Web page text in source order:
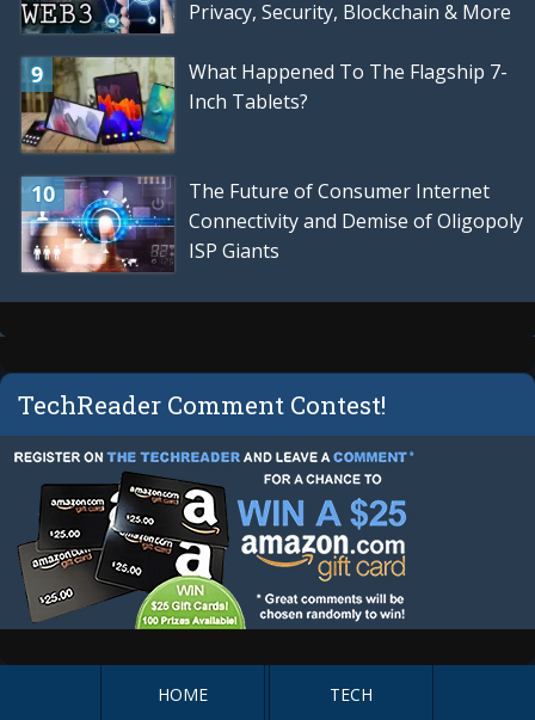
Privacy, Security, Blockchain & More
What Happened To The Flagship 7-
Inch Tablets?
The Future of Consumer Internet
Connectivity and Demise of Oligopoly
ISP Giants
TechReader Comment Contest!
HOME TECH